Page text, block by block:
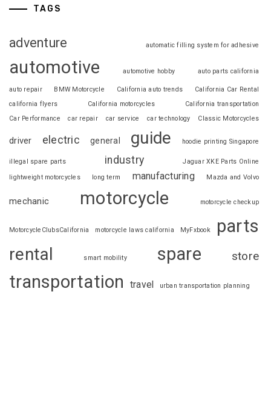
TAGS
adventure automatic filling system for adhesive
automotive automotive hobby auto parts california
auto repair BMW Motorcycle California auto trends
California Car Rental
california flyers
California motorcycles
California transportation
Car Performance
car repair car service car technology Classic Motorcycles
driver electric general guide hoodie printing Singapore
illegal spare parts industry
Jaguar XKE Parts Online
lightweight motorcycles
long term manufacturing Mazda and Volvo
mechanic motorcycle motorcycle checkup
MotorcycleClubsCalifornia motorcycle laws california MyFxbook parts
rental smart mobility spare store
transportation travel urban transportation planning